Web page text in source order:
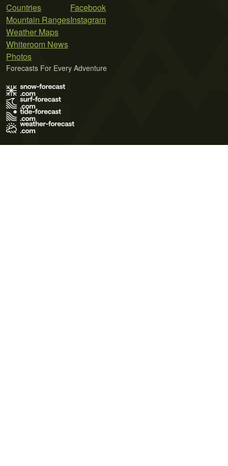
Countries
Mountain Ranges
Weather Maps
Whiteroom News
Photos
Facebook
Instagram
Forecasts For Every Adventure